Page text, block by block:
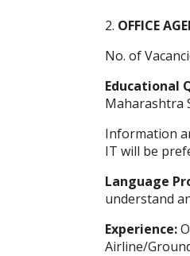
2. OFFICE
No. of
Educational
Maharashtra
Information
IT will be
Language
understand
Experience:
Airline/